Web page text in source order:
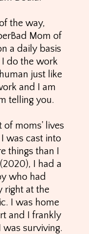
the way,
Mom of
a daily basis
I do the work
just like
and I am
telling you.
of moms' lives
was cast into
things than I
I had a
who had
right at the
I was home
and I frankly
surviving.